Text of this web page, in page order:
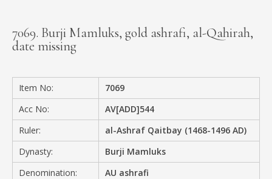
CONTACT
7069. Burji Mamluks, gold ashrafi, al-Qahirah,
date missing
Item No:
7069
Acc No:
AV[ADD]544
Ruler:
al-Ashraf Qaitbay (1468-1496 AD)
Dynasty:
Burji Mamluks
Denomination:
AU ashrafi